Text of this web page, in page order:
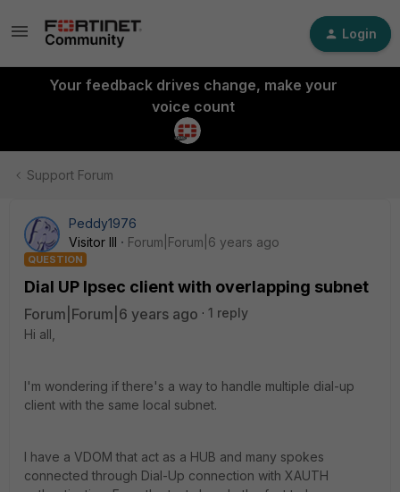
Login
Your feedback drives change, make your
voice count
Support Forum
Peddy1976
Visitor III
Forum|Forum|6 years ago
QUESTION
Dial UP Ipsec client with overlapping subnet
Forum|Forum|6 years ago
1 reply
Hi all,
I'm wondering if there's a way to handle multiple dial-up
client with the same local subnet.
I have a VDOM that act as a HUB and many spokes
connected through Dial-Up connection with XAUTH